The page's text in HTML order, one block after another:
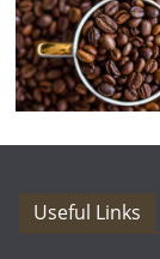
Useful Links